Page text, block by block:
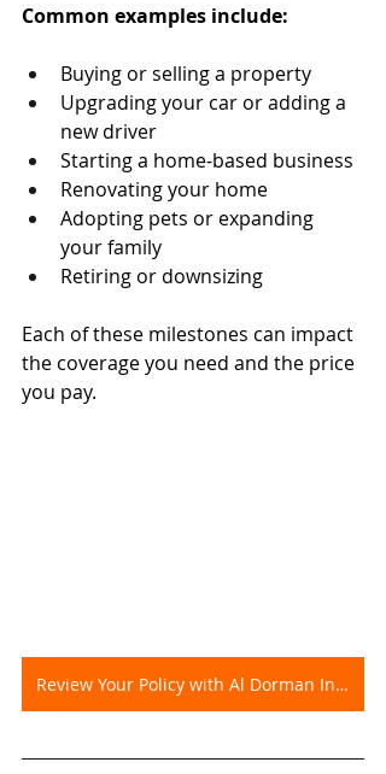
Common examples include:
Buying or selling a property
Upgrading your car or adding a
new driver
Starting a home-based business
Renovating your home
Adopting pets or expanding
your family
Retiring or downsizing
Each of these milestones can impact
the coverage you need and the price
you pay.
Review Your Policy with Al Dorman Insurance